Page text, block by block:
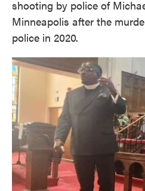
shooting by police of
Minneapolis after the
police in 2020.